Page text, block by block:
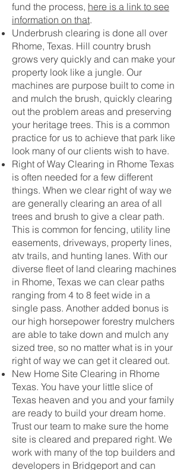
fund the process, here is a link to see
information on that.
Underbrush clearing is done all over
Rhome, Texas. Hill country brush
grows very quickly and can make your
property look like a jungle. Our
machines are purpose built to come in
and mulch the brush, quickly clearing
out the problem areas and preserving
your heritage trees. This is a common
practice for us to achieve that park like
look many of our clients wish to have.
Right of Way Clearing in Rhome Texas
is often needed for a few different
things. When we clear right of way we
are generally clearing an area of all
trees and brush to give a clear path.
This is common for fencing, utility line
easements, driveways, property lines,
atv trails, and hunting lanes. With our
diverse fleet of land clearing machines
in Rhome, Texas we can clear paths
ranging from 4 to 8 feet wide in a
single pass. Another added bonus is
our high horsepower forestry mulchers
are able to take down and mulch any
sized tree, so no matter what is in your
right of way we can get it cleared out.
New Home Site Clearing in Rhome
Texas. You have your little slice of
Texas heaven and you and your family
are ready to build your dream home.
Trust our team to make sure the home
site is cleared and prepared right. We
work with many of the top builders and
developers in Bridgeport and can